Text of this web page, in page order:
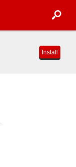
Install